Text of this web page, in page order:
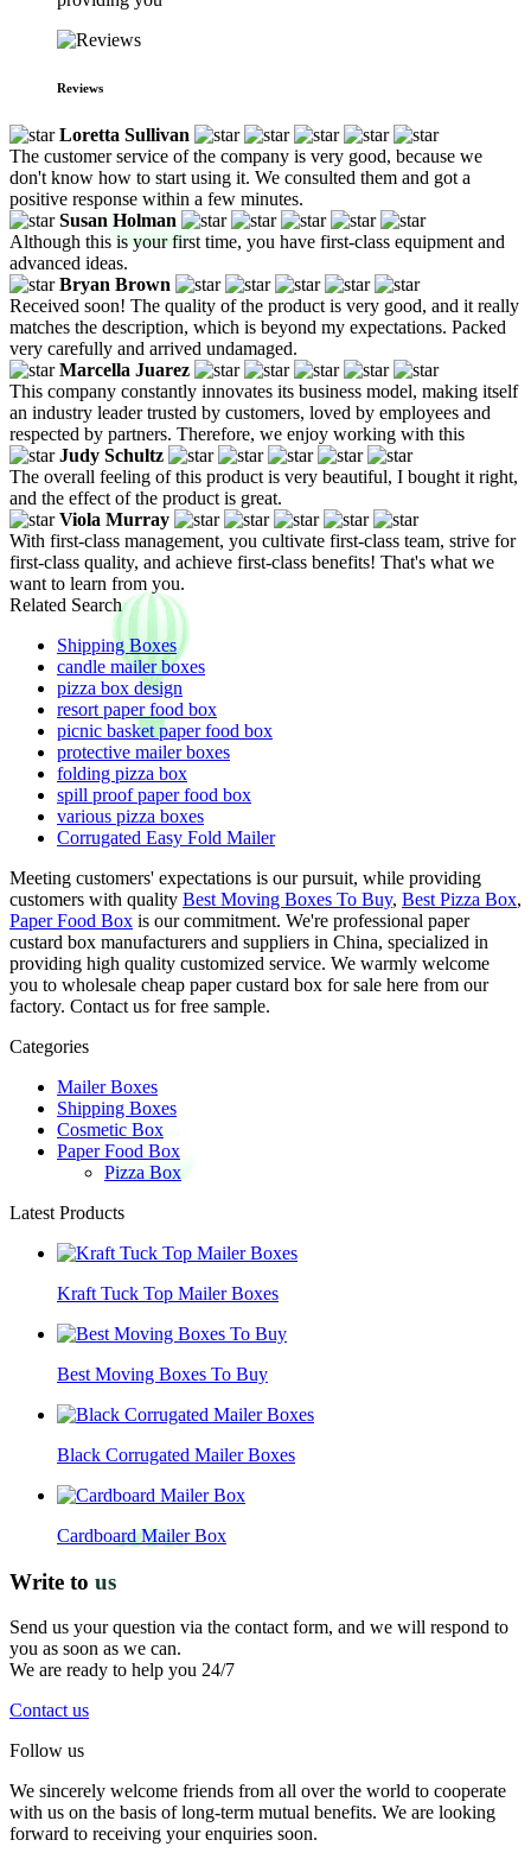
Reviews
Loretta Sullivan
The customer service of the company is very good, because we
don't know how to start using it. We consulted them and got a
positive response within a few minutes.
Susan Holman
Although this is your first time, you have first-class equipment and
advanced ideas.
Bryan Brown
Received soon! The quality of the product is very good, and it really
matches the description, which is beyond my expectations. Packed
very carefully and arrived undamaged.
Marcella Juarez
This company constantly innovates its business model, making itself
an industry leader trusted by customers, loved by employees and
respected by partners. Therefore, we enjoy working with this
Judy Schultz
The overall feeling of this product is very beautiful, I bought it right,
and the effect of the product is great.
Viola Murray
With first-class management, you cultivate first-class team, strive for
first-class quality, and achieve first-class benefits! That's what we
want to learn from you.
Related Search
Shipping Boxes
candle mailer boxes
pizza box design
resort paper food box
picnic basket paper food box
protective mailer boxes
folding pizza box
spill proof paper food box
various pizza boxes
Corrugated Easy Fold Mailer
Meeting customers' expectations is our pursuit, while providing
customers with quality Best Moving Boxes To Buy, Best Pizza Box,
Paper Food Box is our commitment. We're professional paper
custard box manufacturers and suppliers in China, specialized in
providing high quality customized service. We warmly welcome
you to wholesale cheap paper custard box for sale here from our
factory. Contact us for free sample.
Categories
Mailer Boxes
Shipping Boxes
Cosmetic Box
Paper Food Box
Pizza Box
Latest Products
Kraft Tuck Top Mailer Boxes
Best Moving Boxes To Buy
Black Corrugated Mailer Boxes
Cardboard Mailer Box
Write to us
Send us your question via the contact form, and we will respond to
you as soon as we can.
We are ready to help you 24/7
Contact us
Follow us
We sincerely welcome friends from all over the world to cooperate
with us on the basis of long-term mutual benefits. We are looking
forward to receiving your enquiries soon.